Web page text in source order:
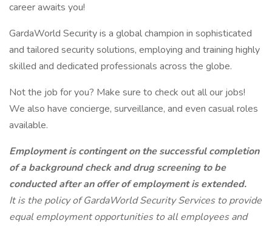
career awaits you!
GardaWorld Security is a global champion in sophisticated
and tailored security solutions, employing and training highly
skilled and dedicated professionals across the globe.
Not the job for you? Make sure to check out all our jobs!
We also have concierge, surveillance, and even casual roles
available.
Employment is contingent on the successful completion
of a background check and drug screening to be
conducted after an offer of employment is extended.
It is the policy of GardaWorld Security Services to provide
equal employment opportunities to all employees and